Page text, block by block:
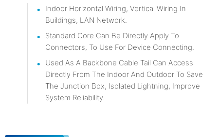
Indoor Horizontal Wiring, Vertical Wiring In
Buildings, LAN Network.
Standard Core Can Be Directly Apply To
Connectors, To Use For Device Connecting.
Used As A Backbone Cable Tail Can Access
Directly From The Indoor And Outdoor To Save
The Junction Box, Isolated Lightning, Improve
System Reliability.